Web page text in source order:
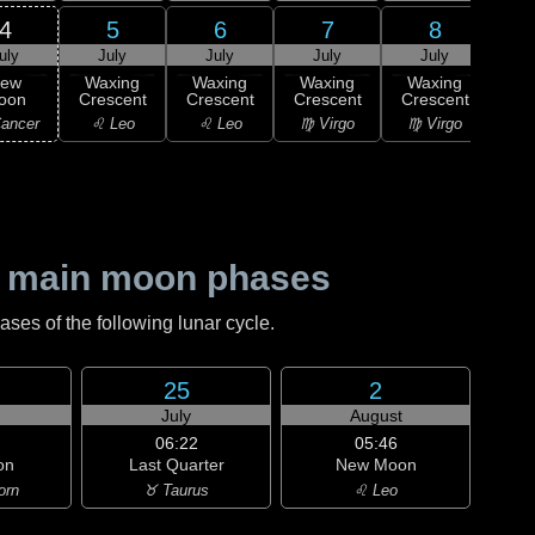
4 5
July
Waxing
Crescent
♌ Leo
6
July
Waxing
Crescent
♌ Leo
7
July
Waxing
Crescent
♍ Virgo
8
July
Waxing
Crescent
♍ Virgo
moon phases
of the following lunar cycle.
25
July
06:22
Last Quarter
♉ Taurus
2
August
05:46
New Moon
♌ Leo